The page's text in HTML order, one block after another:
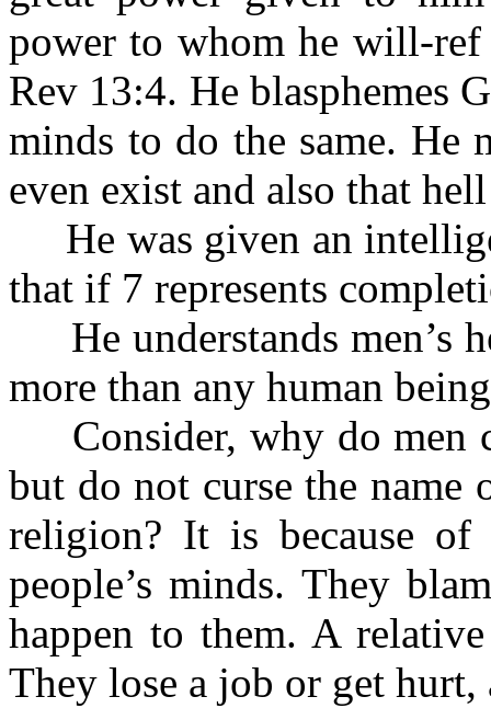
power to whom he will-
Rev 13:4. He blasphemes
minds to do the same. He
even exist and also that
He was given an
that if 7 represents
He understands men’s
more than any human
Consider, why do men
but do not curse the name
religion? It is because
people’s minds. They
happen to them. A
They lose a job or get hurt,